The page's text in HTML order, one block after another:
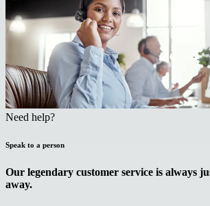
Need help?
Speak to a person
Our legendary customer service is always
away.